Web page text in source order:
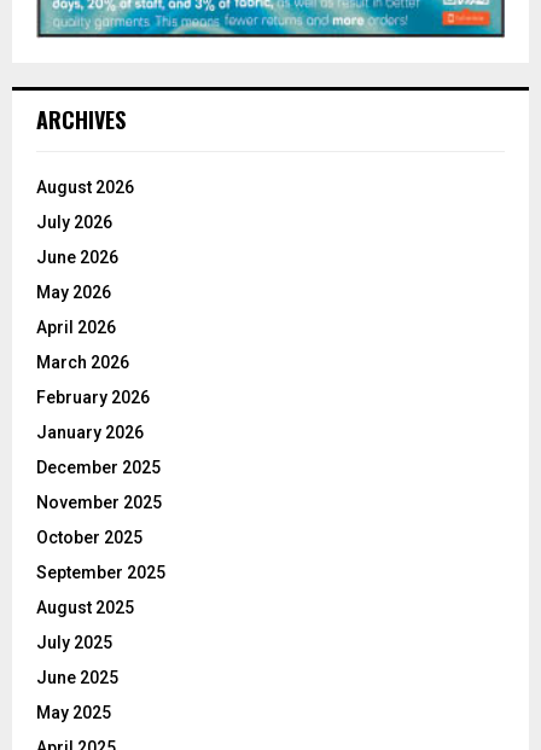
ARCHIVES
August 2026
July 2026
June 2026
May 2026
April 2026
March 2026
February 2026
January 2026
December 2025
November 2025
October 2025
September 2025
August 2025
July 2025
June 2025
May 2025